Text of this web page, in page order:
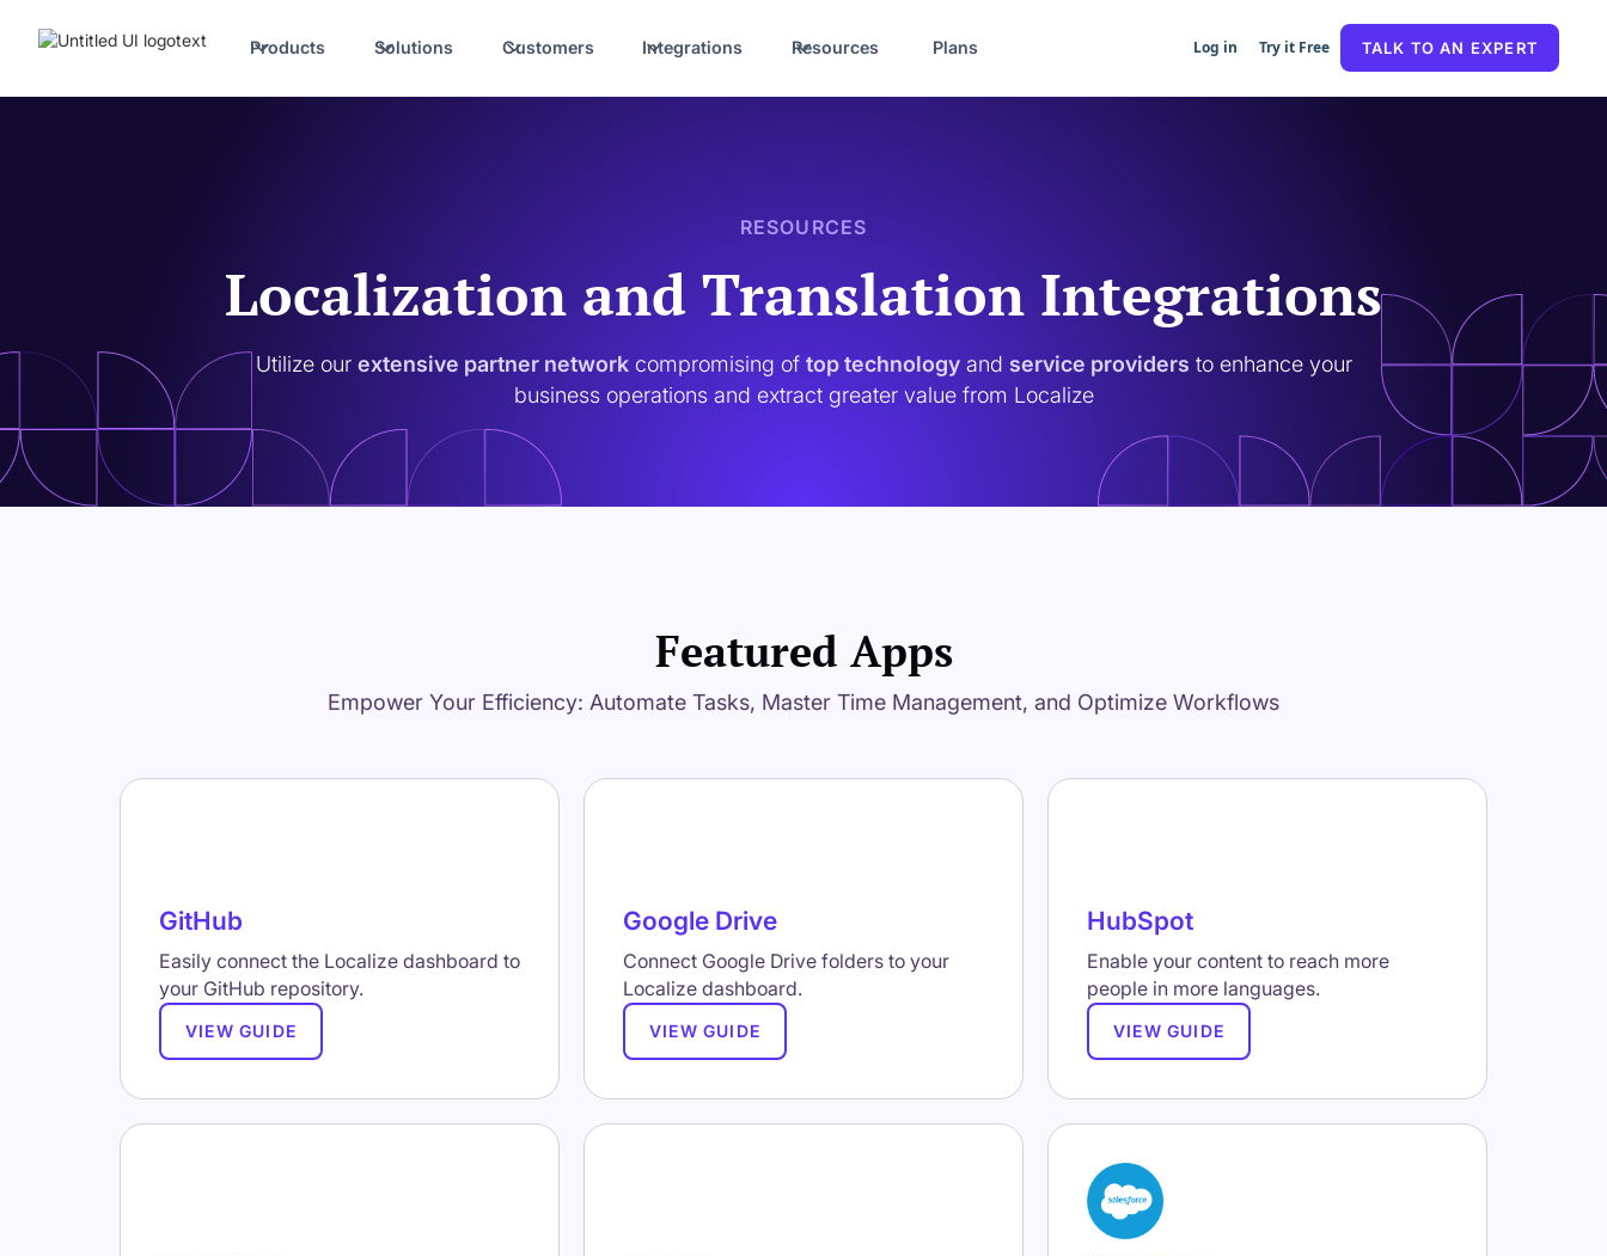
Products Solutions Customers Integrations Resources Plans Log in Try it Free TALK TO AN EXPERT
RESOURCES
Localization and Translation Integrations
Utilize our extensive partner networkcompromising of top technologyand service providers to enhance your
business operations and extract greater value from Localize
Featured Apps
Empower Your Efficiency: Automate Tasks, Master Time Management, and Optimize Workflows
GitHub
Easily connect the Localize dashboard to
your GitHub repository.
VIEW GUIDE
Google Drive
Connect Google Drive folders to your
Localize dashboard.
VIEW GUIDE
HubSpot
Enable your content to reach more
people in more languages.
VIEW GUIDE